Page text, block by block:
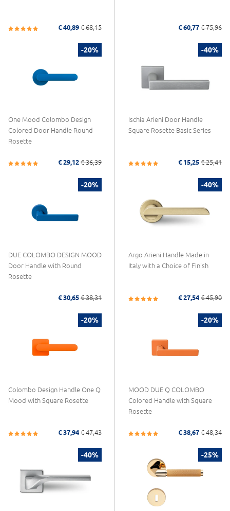
€ 40,89 € 68,15 € 60,77 € 75,96
-20%
One Mood Colombo Design
Colored Door Handle Round
Rosette
€ 29,12 € 36,39
-40%
Ischia Arieni Door Handle
Square Rosette Basic Series
€ 15,25 € 25,41
-20%
DUE COLOMBO DESIGN MOOD
Door Handle with Round
Rosette
€ 30,65 € 38,31
-40%
Argo Arieni Handle Made in
Italy with a Choice of Finish
€ 27,54 € 45,90
-20%
Colombo Design Handle One Q
Mood with Square Rosette
€ 37,94 € 47,43
-20%
MOOD DUE Q COLOMBO
Colored Handle with Square
Rosette
€ 38,67 € 48,34
-40% -25%